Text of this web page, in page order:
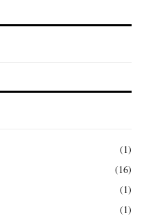
(1)
(16)
(1)
(1)